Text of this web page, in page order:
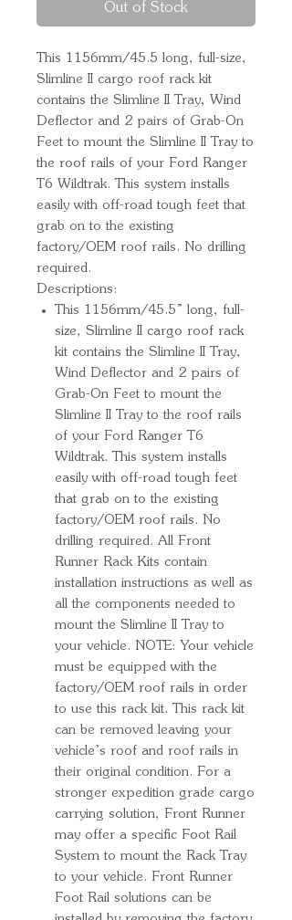
Out of Stock
This 1156mm/45.5 long, full-size,
Slimline II cargo roof rack kit
contains the Slimline II Tray, Wind
Deflector and 2 pairs of Grab-On
Feet to mount the Slimline II Tray to
the roof rails of your Ford Ranger
T6 Wildtrak. This system installs
easily with off-road tough feet that
grab on to the existing
factory/OEM roof rails. No drilling
required.
Descriptions:
This 1156mm/45.5” long, full-
size, Slimline II cargo roof rack
kit contains the Slimline II Tray,
Wind Deflector and 2 pairs of
Grab-On Feet to mount the
Slimline II Tray to the roof rails
of your Ford Ranger T6
Wildtrak. This system installs
easily with off-road tough feet
that grab on to the existing
factory/OEM roof rails. No
drilling required. All Front
Runner Rack Kits contain
installation instructions as well as
all the components needed to
mount the Slimline II Tray to
your vehicle. NOTE: Your vehicle
must be equipped with the
factory/OEM roof rails in order
to use this rack kit. This rack kit
can be removed leaving your
vehicle’s roof and roof rails in
their original condition. For a
stronger expedition grade cargo
carrying solution, Front Runner
may offer a specific Foot Rail
System to mount the Rack Tray
to your vehicle. Front Runner
Foot Rail solutions can be